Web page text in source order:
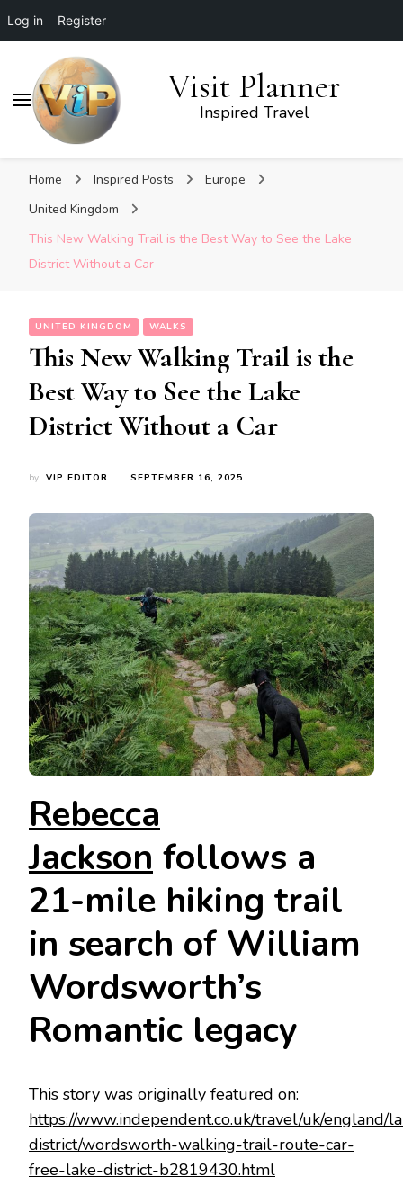
Log in Register
Visit Planner
Inspired Travel
Home Inspired Posts
Europe
United Kingdom
This New Walking Trail is the Best Way to See the Lake
District Without a Car
UNITED KINGDOM WALKS
This New Walking Trail is the
Best Way to See the Lake
District Without a Car
by VIP EDITOR SEPTEMBER 16, 2025
Rebecca
Jackson follows a
21-mile hiking trail
in search of William
Wordsworth’s
Romantic legacy
This story was originally featured on:
https://www.independent.co.uk/travel/uk/england/
district/wordsworth-walking-trail-route-car-
free-lake-district-b2819430.html